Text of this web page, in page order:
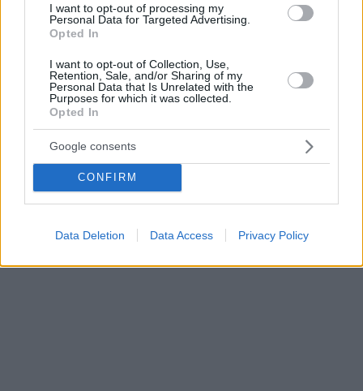
I want to opt-out of processing my
Personal Data for Targeted Advertising.
Opted In
I want to opt-out of Collection, Use,
Retention, Sale, and/or Sharing of my
Personal Data that Is Unrelated with the
Purposes for which it was collected.
Opted In
Google consents
CONFIRM
Data Deletion Data Access Privacy Policy